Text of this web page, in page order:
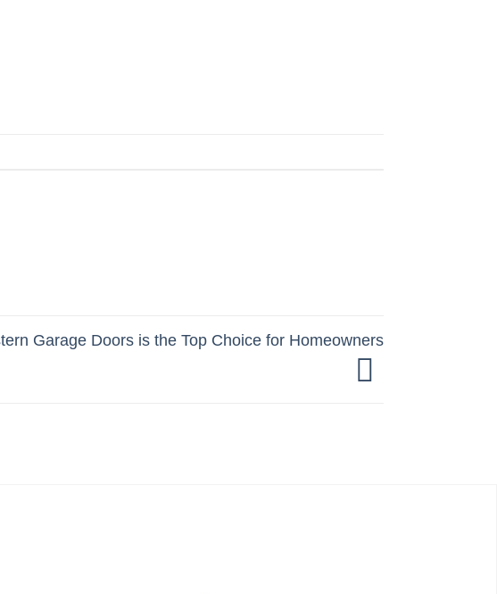
Garage Doors is the Top Choice for Homeowners